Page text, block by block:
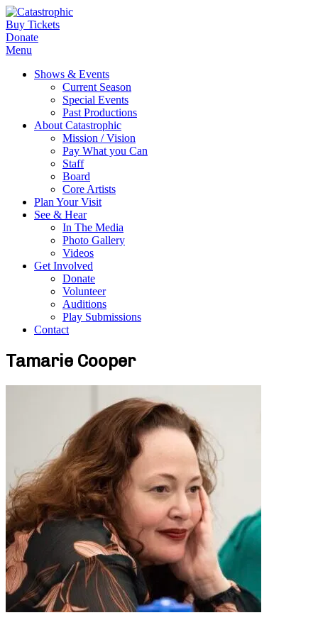
Buy Tickets
Donate
Menu
Shows & Events
Current Season
Special Events
Past Productions
About Catastrophic
Mission / Vision
Pay What you Can
Staff
Board
Core Artists
Plan Your Visit
See & Hear
In The Media
Photo Gallery
Videos
Get Involved
Donate
Volunteer
Auditions
Play Submissions
Contact
Tamarie Cooper